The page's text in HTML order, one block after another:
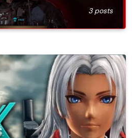
3 posts